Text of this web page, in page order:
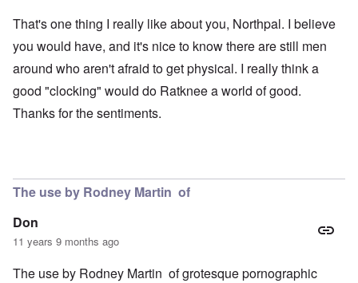
That's one thing I really like about you, Northpal. I believe
you would have, and it's nice to know there are still men
around who aren't afraid to get physical. I really think a
good "clocking" would do Ratknee a world of good.
Thanks for the sentiments.
The use by Rodney Martin of
Don
11 years 9 months ago
The use by Rodney Martin of grotesque pornographic